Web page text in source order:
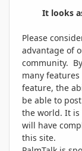
It looks
Please
advantage of
community.
many
feature, the
be able to
the world. It is
will have
this site.